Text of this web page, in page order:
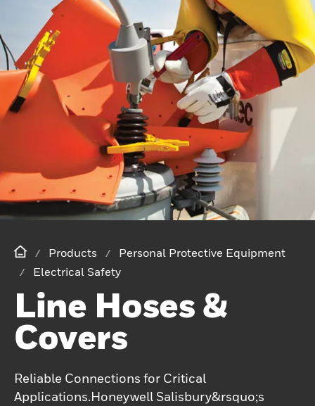
Products
Personal Protective Equipment
Electrical Safety
Line Hoses &
Covers
Reliable Connections for Critical
Applications.Honeywell Salisbury&rsquo;s